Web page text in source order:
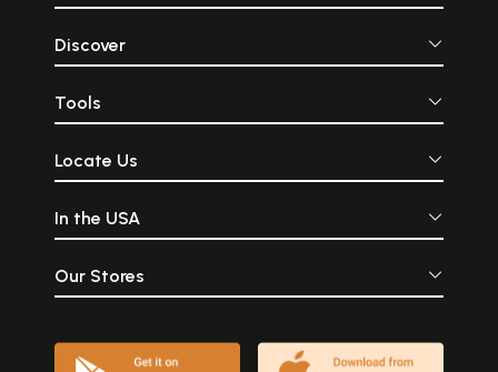
Discover
Tools
Locate Us
In the USA
Our Stores